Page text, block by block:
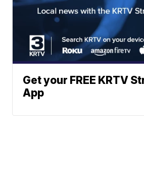
Get your FREE KRTV
App